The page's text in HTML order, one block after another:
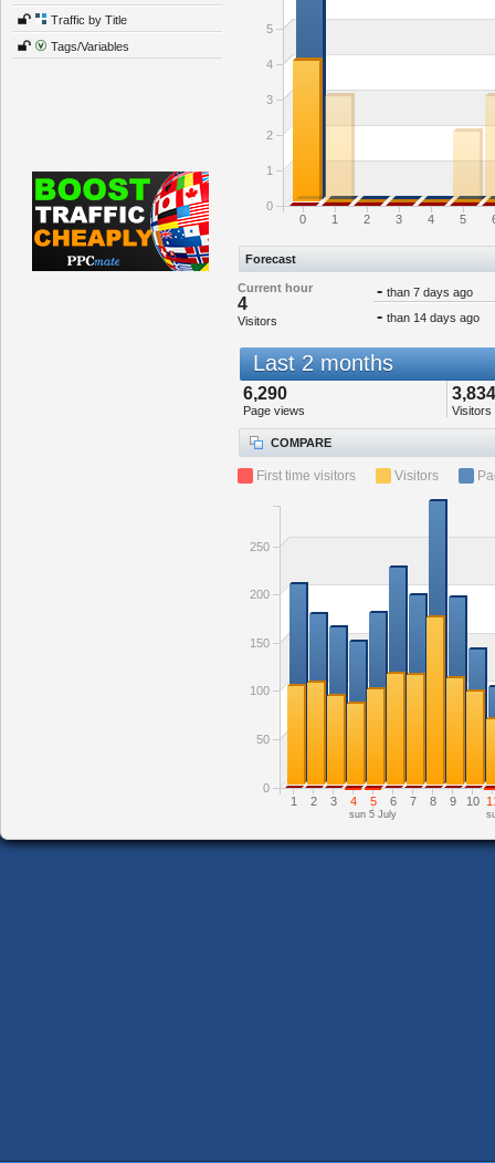
Traffic by Title
Tags/Variables
0 1 2 3 4 5
0
1
2
3
4
5
Forecast
Current hour
4
Visitors
- than 7 days ago
- than 14 days ago
Last 2 months
6,290
Page views
3,834
Visitors
COMPARE
First time visitors Visitors
1 2 3 4 5 6 7 8 9 10
sun 5 July
0
50
100
150
200
250